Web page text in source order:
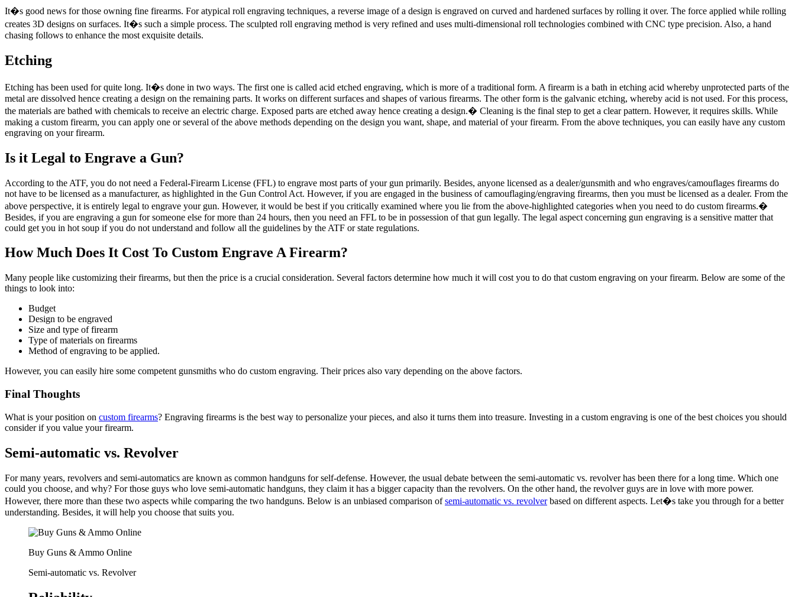
It�s good news for those owning fine firearms. For atypical roll engraving techniques, a reverse image of a design is engraved on curved and hardened surfaces by rolling it over. The force applied while rolling
creates 3D designs on surfaces. It�s such a simple process. The sculpted roll engraving method is very refined and uses multi-dimensional roll technologies combined with CNC type precision. Also, a hand
chasing follows to enhance the most exquisite details.
Etching
Etching has been used for quite long. It�s done in two ways. The first one is called acid etched engraving, which is more of a traditional form. A firearm is a bath in etching acid whereby unprotected parts of the
metal are dissolved hence creating a design on the remaining parts. It works on different surfaces and shapes of various firearms. The other form is the galvanic etching, whereby acid is not used. For this process,
the materials are bathed with chemicals to receive an electric charge. Exposed parts are etched away hence creating a design.� Cleaning is the final step to get a clear pattern. However, it requires skills. While
making a custom firearm, you can apply one or several of the above methods depending on the design you want, shape, and material of your firearm. From the above techniques, you can easily have any custom
engraving on your firearm.
Is it Legal to Engrave a Gun?
According to the ATF, you do not need a Federal-Firearm License (FFL) to engrave most parts of your gun primarily. Besides, anyone licensed as a dealer/gunsmith and who engraves/camouflages firearms do
not have to be licensed as a manufacturer, as highlighted in the Gun Control Act. However, if you are engaged in the business of camouflaging/engraving firearms, then you must be licensed as a dealer. From the
above perspective, it is entirely legal to engrave your gun. However, it would be best if you critically examined where you lie from the above-highlighted categories when you need to do custom firearms.�
Besides, if you are engraving a gun for someone else for more than 24 hours, then you need an FFL to be in possession of that gun legally. The legal aspect concerning gun engraving is a sensitive matter that
could get you in hot soup if you do not understand and follow all the guidelines by the ATF or state regulations.
How Much Does It Cost To Custom Engrave A Firearm?
Many people like customizing their firearms, but then the price is a crucial consideration. Several factors determine how much it will cost you to do that custom engraving on your firearm. Below are some of the
things to look into:
Budget
Design to be engraved
Size and type of firearm
Type of materials on firearms
Method of engraving to be applied.
However, you can easily hire some competent gunsmiths who do custom engraving. Their prices also vary depending on the above factors.
Final Thoughts
What is your position on custom firearms? Engraving firearms is the best way to personalize your pieces, and also it turns them into treasure. Investing in a custom engraving is one of the best choices you should
consider if you value your firearm.
Semi-automatic vs. Revolver
For many years, revolvers and semi-automatics are known as common handguns for self-defense. However, the usual debate between the semi-automatic vs. revolver has been there for a long time. Which one
could you choose, and why? For those guys who love semi-automatic handguns, they claim it has a bigger capacity than the revolvers. On the other hand, the revolver guys are in love with more power.
However, there more than these two aspects while comparing the two handguns. Below is an unbiased comparison ofsemi-automatic vs. revolverbased on different aspects. Let�s take you through for a better
understanding. Besides, it will help you choose that suits you.
Buy Guns & Ammo Online
Semi-automatic vs. Revolver